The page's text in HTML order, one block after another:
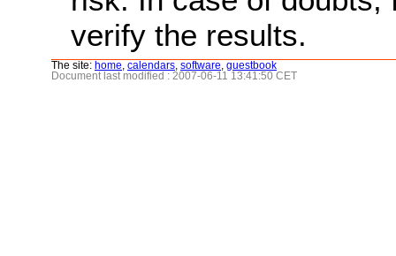
verify the results.
The site: home calendars software guestbook
Document last modified : 2007-06-11 13:41:50 CET